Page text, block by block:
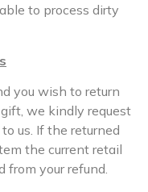
to process dirty
you wish to return
we kindly request
us. If the returned
the current retail
from your refund.